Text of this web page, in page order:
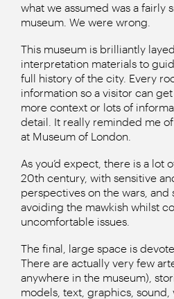
what we assumed was a fairly
museum. We were wrong.
This museum is brilliantly
interpretation materials to
full history of the city. Every
information so a visitor can
more context or lots of
detail. It really reminded me
at Museum of London.
As you’d expect, there is a lot
20th century, with sensitive
perspectives on the wars, and
avoiding the mawkish whilst
uncomfortable issues.
The final, large space is
There are actually very few
anywhere in the museum),
models, text, graphics,